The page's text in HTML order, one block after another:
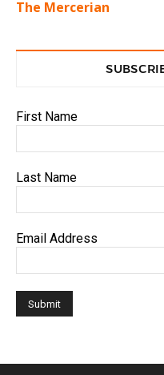
The Mercerian
First Name
Last Name
Email Address